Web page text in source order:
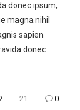
donec ipsum,
magna nihil
sapien
donec
21 0